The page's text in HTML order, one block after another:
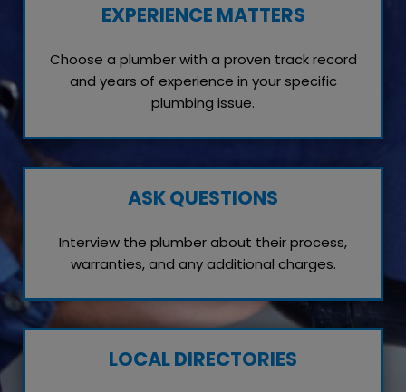
EXPERIENCE MATTERS
Choose a plumber with a proven track record
and years of experience in your specific
plumbing issue.
ASK QUESTIONS
Interview the plumber about their process,
warranties, and any additional charges.
LOCAL DIRECTORIES